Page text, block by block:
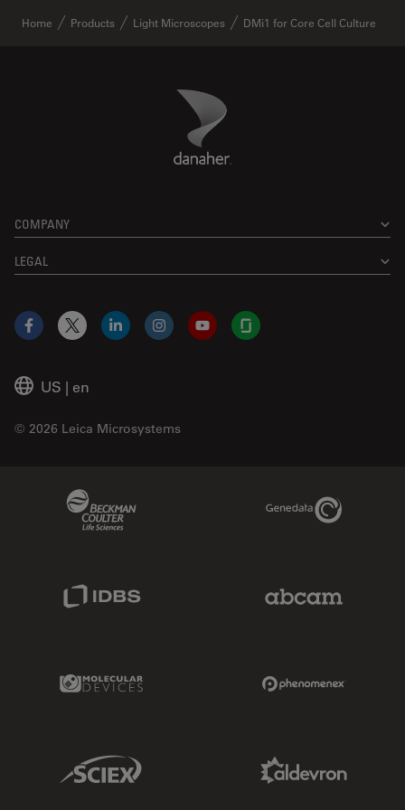
Home Products Light Microscopes DMi1 for Core Cell Culture
Danaher Logo
COMPANY
LEGAL
US | en
© 2026 Leica Microsystems
Facebook
X LinkedInInstagramYouTubeGlassdoor
Genedata Link
IDBS Link
Molecular Devices Link
Sciex Link